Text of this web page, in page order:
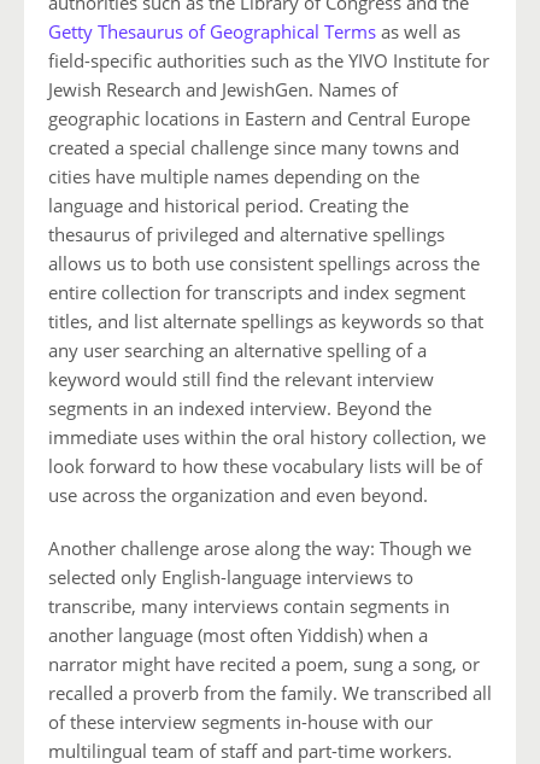
Getty Thesaurus of Geographical Terms as well as
field-specific authorities such as the YIVO Institute for
Jewish Research and JewishGen. Names of
geographic locations in Eastern and Central Europe
created a special challenge since many towns and
cities have multiple names depending on the
language and historical period. Creating the
thesaurus of privileged and alternative spellings
allows us to both use consistent spellings across the
entire collection for transcripts and index segment
titles, and list alternate spellings as keywords so that
any user searching an alternative spelling of a
keyword would still find the relevant interview
segments in an indexed interview. Beyond the
immediate uses within the oral history collection, we
look forward to how these vocabulary lists will be of
use across the organization and even beyond.
Another challenge arose along the way: Though we
selected only English-language interviews to
transcribe, many interviews contain segments in
another language (most often Yiddish) when a
narrator might have recited a poem, sung a song, or
recalled a proverb from the family. We transcribed all
of these interview segments in-house with our
multilingual team of staff and part-time workers.